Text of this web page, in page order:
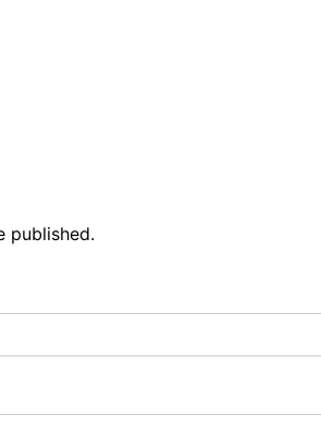
published.